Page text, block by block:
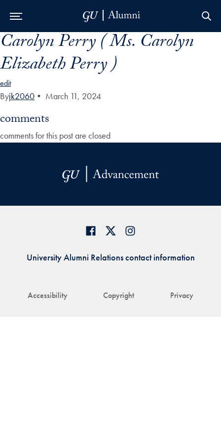
Skip to Main Navigation
Skip to Content
Skip to Footer
Carolyn Perry ( Ms. Carolyn
Elizabeth Perry )
edit
Byjk2060 • March 11, 2024
comments
comments for this post are closed
Accessibility Copyright Privacy
University Alumni Relations contact information